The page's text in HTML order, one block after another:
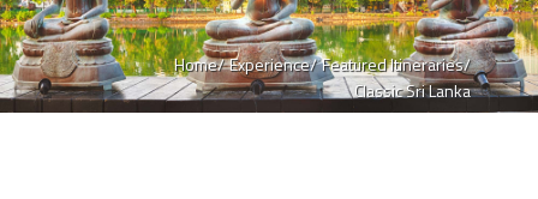
Home/Experience/Featured Itineraries/
Classic Sri Lanka